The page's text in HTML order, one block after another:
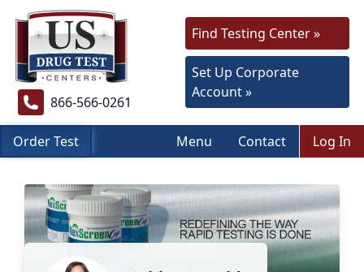
866-566-0261
Find Testing Center »
Set Up Corporate
Account »
Order Test Menu Contact Log In